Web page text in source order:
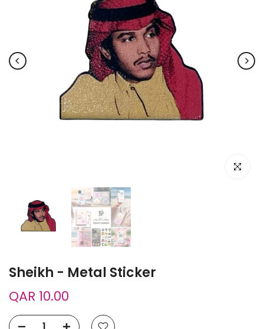
Click to
Sheikh - Metal Sticker
QAR 10.00